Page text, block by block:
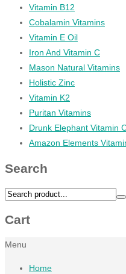
Vitamin B12
Cobalamin Vitamins
Vitamin E Oil
Iron And Vitamin C
Mason Natural Vitamins
Holistic Zinc
Vitamin K2
Puritan Vitamins
Drunk Elephant Vitamin
Amazon Elements
Search
Cart
Menu
Home